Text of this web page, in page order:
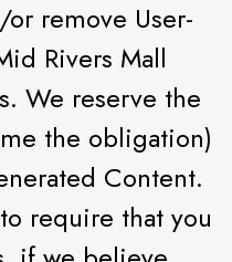
remove User-
Rivers Mall
We reserve the
the obligation)
Content.
require that you